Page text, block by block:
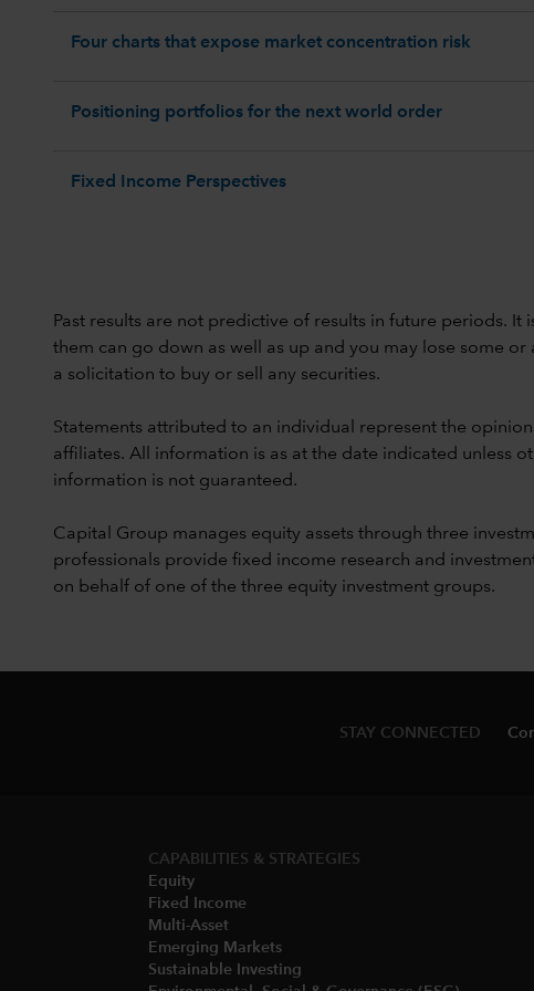
Four charts that expose market concentration risk
Positioning portfolios for the next world order
Fixed Income Perspectives
Past results are not predictive of results in future periods.
them can go down as well as up and you may lose some
a solicitation to buy or sell any securities.
Statements attributed to an individual represent the
affiliates. All information is as at the date indicated unless
information is not guaranteed.
Capital Group manages equity assets through three
professionals provide fixed income research and
on behalf of one of the three equity investment groups.
STAY CONNECTED
CAPABILITIES & STRATEGIES​
Equity
Fixed Income
Multi-Asset​
Emerging Markets
Sustainable Investing